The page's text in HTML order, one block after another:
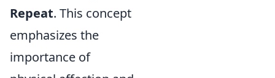
Repeat. This concept
emphasizes the
importance of